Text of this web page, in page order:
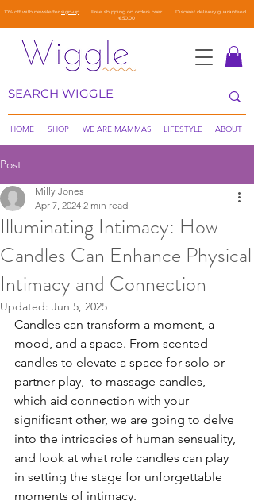
10% off with newsletter sign-up
Free shipping on orders over
€50.00
Discreet delivery guaranteed
SHOP LIFESTYLE
WE ARE MAMMAS
HOME ABOUT
Post
Illuminating Intimacy: How
Candles Can Enhance Physical
Intimacy and Connection
Milly Jones
Apr 7, 2024 2 min read
Updated: Jun 5, 2025
Candles can transform a moment, a
mood, and a space. From scented
candles to elevate a space for solo or
partner play,  to massage candles,
which aid connection with your
significant other, we are going to delve
into the intricacies of human sensuality,
and look at what role candles can play
in setting the stage for unforgettable
moments of intimacy.